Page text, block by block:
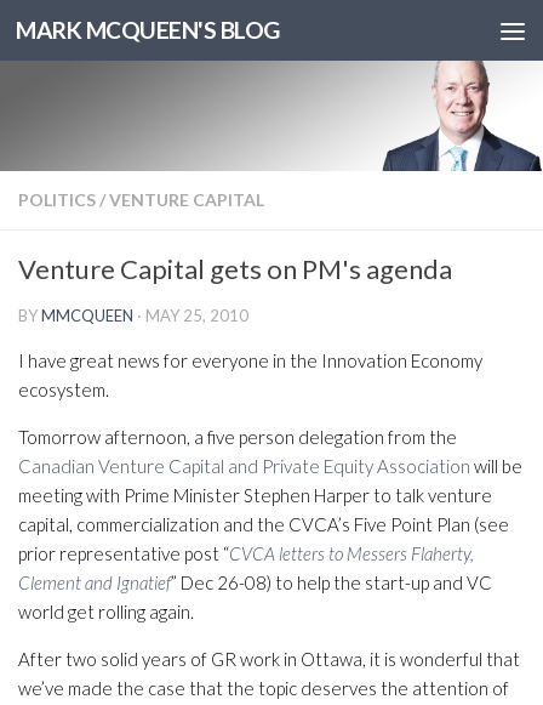
MARK MCQUEEN'S BLOG
POLITICS/VENTURE CAPITAL
Venture Capital gets on PM's agenda
BYMMCQUEEN · MAY 25, 2010
I have great news for everyone in the Innovation Economy
ecosystem.
Tomorrow afternoon, a five person delegation from the
Canadian Venture Capital and Private Equity Association will be
meeting with Prime Minister Stephen Harper to talk venture
capital, commercialization and the CVCA’s Five Point Plan (see
prior representative post “CVCA letters to Messers Flaherty,
Clement and Ignatief” Dec 26-08) to help the start-up and VC
world get rolling again.
After two solid years of GR work in Ottawa, it is wonderful that
we’ve made the case that the topic deserves the attention of